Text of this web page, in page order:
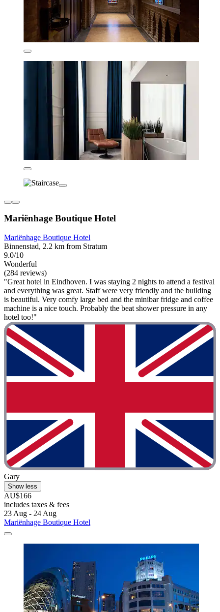
Mariënhage Boutique Hotel
Mariënhage Boutique Hotel
Binnenstad, 2.2 km from Stratum
9.0/10
Wonderful
(284 reviews)
"Great hotel in Eindhoven. I was staying 2 nights to attend a festival
and everything was great. Staff were very friendly and the building
is beautiful. Very comfy large bed and the minibar fridge and coffee
machine is a nice touch. Probably the beat shower pressure in any
hotel too!"
Gary
Show less
AU$166
includes taxes & fees
23 Aug - 24 Aug
Mariënhage Boutique Hotel